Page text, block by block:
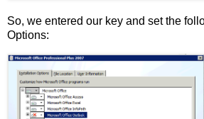
So, we entered our key and set the
Options: